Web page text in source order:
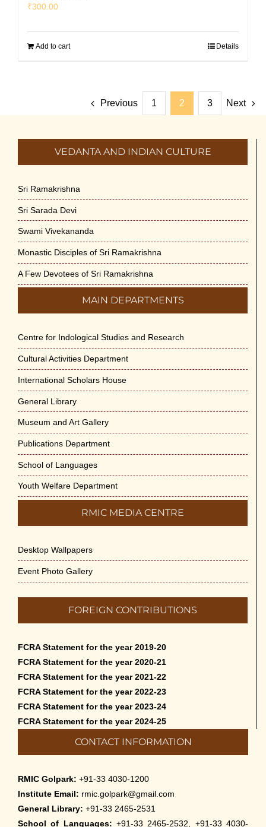
₹300.00
Add to cart Details
Previous 1 2 3 Next
VEDANTA AND INDIAN CULTURE
Sri Ramakrishna
Sri Sarada Devi
Swami Vivekananda
Monastic Disciples of Sri Ramakrishna
A Few Devotees of Sri Ramakrishna
MAIN DEPARTMENTS
Centre for Indological Studies and Research
Cultural Activities Department
International Scholars House
General Library
Museum and Art Gallery
Publications Department
School of Languages
Youth Welfare Department
RMIC MEDIA CENTRE
Desktop Wallpapers
Event Photo Gallery
FOREIGN CONTRIBUTIONS
FCRA Statement for the year 2019-20
FCRA Statement for the year 2020-21
FCRA Statement for the year 2021-22
FCRA Statement for the year 2022-23
FCRA Statement for the year 2023-24
FCRA Statement for the year 2024-25
CONTACT INFORMATION
RMIC Golpark: +91-33 4030-1200
Institute Email: rmic.golpark@gmail.com
General Library: +91-33 2465-2531
School of Languages: +91-33 2465-2532, +91-33 4030-